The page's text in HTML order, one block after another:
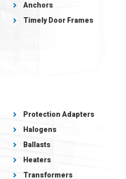
Anchors
Timely Door Frames
Protection Adapters
Halogens
Ballasts
Heaters
Transformers